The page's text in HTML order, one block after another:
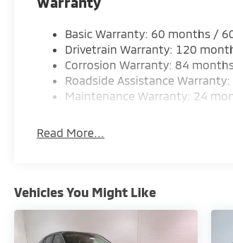
Basic Warranty: 60 months /
Drivetrain Warranty: 120
Corrosion Warranty: 84
Roadside Assistance
Maintenance Warranty: 24
Read More...
Vehicles You Might Like